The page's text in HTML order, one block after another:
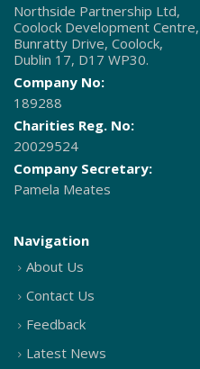
Northside Partnership Ltd,
Coolock Development Centre,
Bunratty Drive, Coolock,
Dublin 17, D17 WP30.
Company No:
189288
Charities Reg. No:
20029524
Company Secretary:
Pamela Meates
Navigation
About Us
Contact Us
Feedback
Latest News